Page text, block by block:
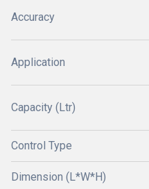
Accuracy
Application
Capacity (Ltr)
Control Type
Dimension (L*W*H)